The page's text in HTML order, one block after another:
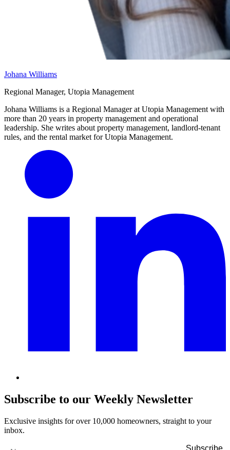
Johana Williams
Regional Manager, Utopia Management
Johana Williams is a Regional Manager at Utopia Management with
more than 20 years in property management and operational
leadership. She writes about property management, landlord-tenant
rules, and the rental market for Utopia Management.
Subscribe to our Weekly Newsletter
Exclusive insights for over 10,000 homeowners, straight to your
inbox.